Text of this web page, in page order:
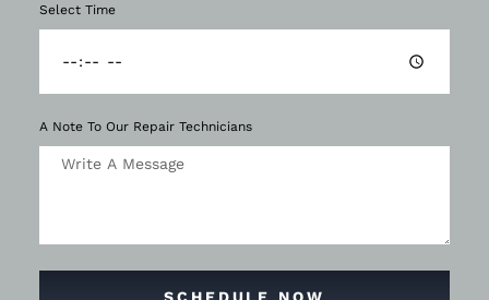
Select Time
A Note To Our Repair Technicians